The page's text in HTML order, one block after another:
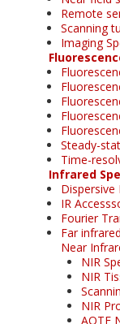
Remote
Scanning
Imaging
Steady-
Time-
Infrared
Dispersive
IR
Fourier
Far
Near
NIR
NIR
NIR
AOTF